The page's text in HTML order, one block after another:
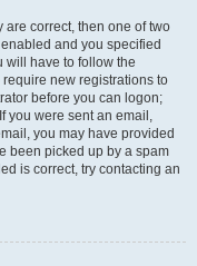
are correct, then one of two
and you specified
will have to follow the
new registrations to
before you can logon;
you were sent an email,
you may have provided
been picked up by a spam
is correct, try contacting an